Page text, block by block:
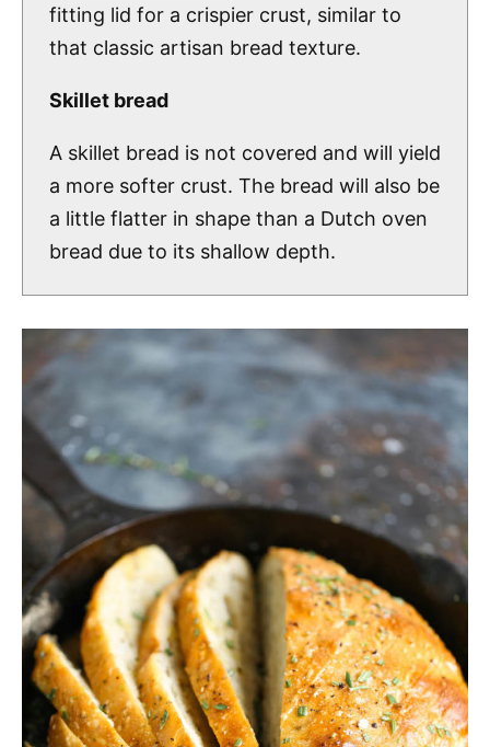
fitting lid for a crispier crust, similar to
that classic artisan bread texture.
Skillet bread
A skillet bread is not covered and will yield
a more softer crust. The bread will also be
a little flatter in shape than a Dutch oven
bread due to its shallow depth.